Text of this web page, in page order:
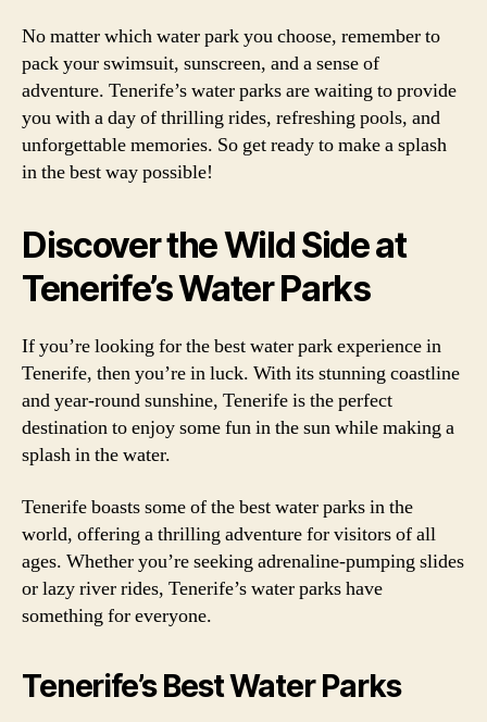
No matter which water park you choose, remember to
pack your swimsuit, sunscreen, and a sense of
adventure. Tenerife’s water parks are waiting to provide
you with a day of thrilling rides, refreshing pools, and
unforgettable memories. So get ready to make a splash
in the best way possible!
Discover the Wild Side at
Tenerife’s Water Parks
If you’re looking for the best water park experience in
Tenerife, then you’re in luck. With its stunning coastline
and year-round sunshine, Tenerife is the perfect
destination to enjoy some fun in the sun while making a
splash in the water.
Tenerife boasts some of the best water parks in the
world, offering a thrilling adventure for visitors of all
ages. Whether you’re seeking adrenaline-pumping slides
or lazy river rides, Tenerife’s water parks have
something for everyone.
Tenerife’s Best Water Parks